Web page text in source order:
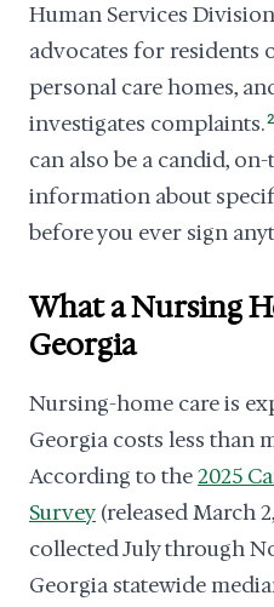
Human Services
advocates for residents
personal care homes,
investigates complaints.2
can also be a candid,
information about
before you ever sign
What a Nursing
Georgia
Nursing-home care is
Georgia costs less than
According to the2025
Survey (released March
collected July through
Georgia statewide